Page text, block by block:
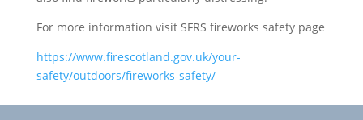
For more information visit SFRS fireworks safety page
https://www.firescotland.gov.uk/your-
safety/outdoors/fireworks-safety/